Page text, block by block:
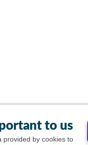
to us
provided by cookies to